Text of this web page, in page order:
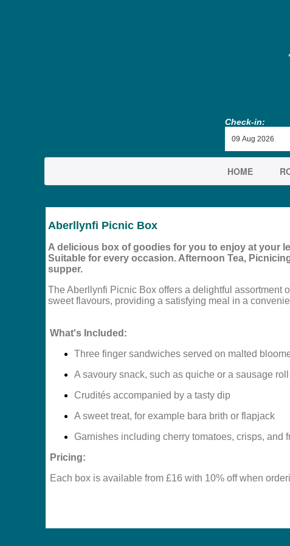
Check-in:
HOME
Aberllynfi Picnic Box
A delicious box of goodies for you to enjoy at your
Suitable for every occasion. Afternoon Tea,
supper.
The Aberllynfi Picnic Box offers a delightful assortment
sweet flavours, providing a satisfying meal in a
What's Included:
Three finger sandwiches served on malted
A savoury snack, such as quiche or a sausage roll
Crudités accompanied by a tasty dip
A sweet treat, for example bara brith or flapjack
Garnishes including cherry tomatoes, crisps, and
Pricing:
Each box is available from £16 with 10% off when